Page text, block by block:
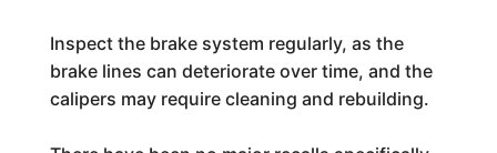
Inspect the brake system regularly, as the
brake lines can deteriorate over time, and the
calipers may require cleaning and rebuilding.